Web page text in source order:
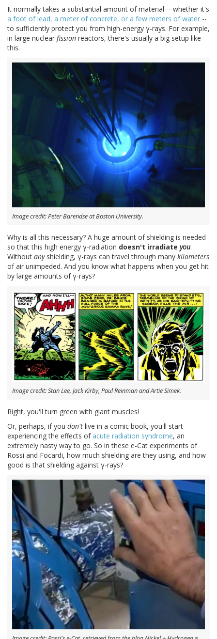
It normally takes a substantial amount of material -- whether it's
a foot of lead, a meter of concrete, or a few meters of water --
to sufficiently protect you from high-energy γ-rays. For example,
in large nuclear fission reactors, there's usually a big setup like
this.
Image credit: Peter Barendse at Boston University.
Why is all this necessary? A huge amount of shielding is needed
so that this high energy γ-radiation doesn't irradiate you.
Without anyshielding, γ-rays can travel through many kilometers
of air unimpeded. And you know what happens when you get hit
by large amounts of γ-rays?
Image credit: Stan Lee, Jack Kirby, Paul Reinman and Artie Simek.
Right, you'll turn green with giant muscles!
Or, perhaps, if you don't live in a comic book, you'll start
experiencing the effects ofacute radiation syndrome, an
extremely nasty way to go. So in these e-Cat experiments of
Rossi and Focardi, how much shielding are they using, and how
good is that shielding against γ-rays?